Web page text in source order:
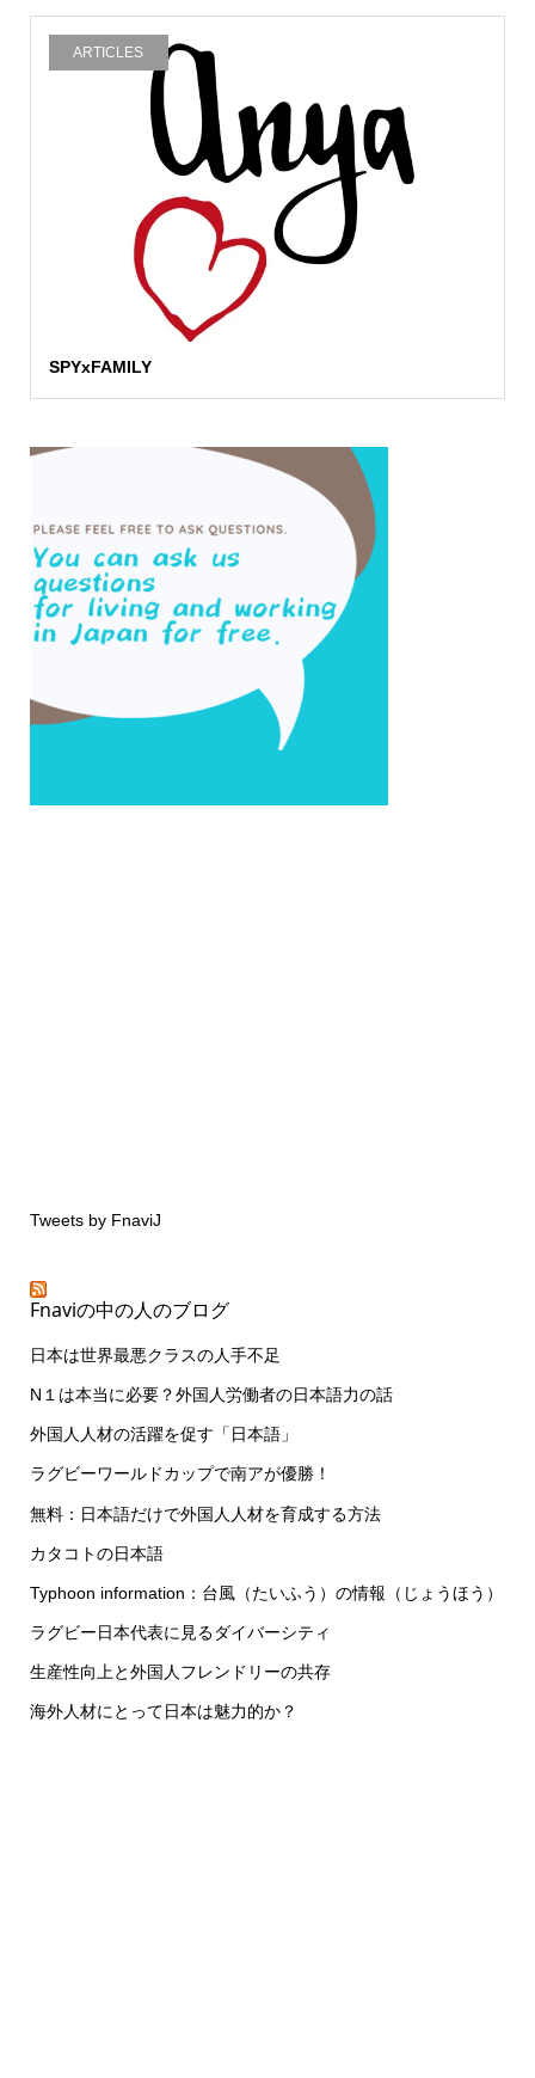
ARTICLES
SPYxFAMILY
Tweets by FnaviJ
Fnaviの中の人のブログ
日本は世界最悪クラスの人手不足
N１は本当に必要？外国人労働者の日本語力の話
外国人人材の活躍を促す「日本語」
ラグビーワールドカップで南アが優勝！
無料：日本語だけで外国人人材を育成する方法
カタコトの日本語
Typhoon information：台風（たいふう）の情報（じょうほう）
ラグビー日本代表に見るダイバーシティ
生産性向上と外国人フレンドリーの共存
海外人材にとって日本は魅力的か？